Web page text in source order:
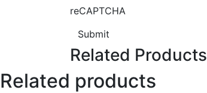
reCAPTCHA
Submit
Related Products
Related products